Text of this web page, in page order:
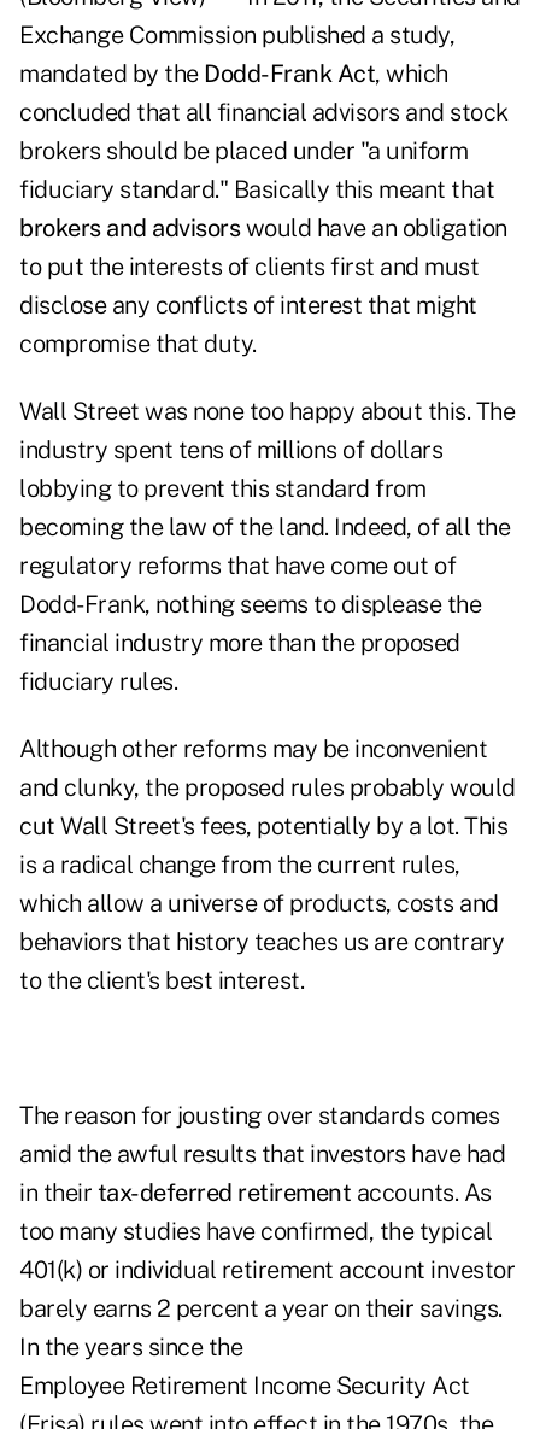
Exchange Commission published a study,
mandated by the Dodd-Frank Act, which
concluded that all financial advisors and stock
brokers should be placed under "a uniform
fiduciary standard." Basically this meant that
brokers and advisorswould have an obligation
to put the interests of clients first and must
disclose any conflicts of interest that might
compromise that duty.
Wall Street was none too happy about this. The
industry spent tens of millions of dollars
lobbying to prevent this standard from
becoming the law of the land. Indeed, of all the
regulatory reforms that have come out of
Dodd-Frank, nothing seems to displease the
financial industry more than the proposed
fiduciary rules.
Although other reforms may be inconvenient
and clunky, the proposed rules probably would
cut Wall Street's fees, potentially by a lot. This
is a radical change from the current rules,
which allow a universe of products, costs and
behaviors that history teaches us are contrary
to the client's best interest.
The reason for jousting over standards comes
amid the awful results that investors have had
in their tax-deferred retirement accounts. As
too many studies have confirmed, the typical
401(k) or individual retirement account investor
barely earns 2 percent a year on their savings.
In the years since the
Employee Retirement Income Security Act